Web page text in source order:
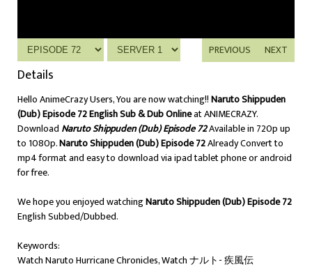
NEXT
PREVIOUS
Details
Hello AnimeCrazy Users, You are now watching!!Naruto Shippuden
(Dub) Episode 72 English Sub & Dub Onlineat ANIMECRAZY.
Download Naruto Shippuden (Dub) Episode 72Available in 720p up
to 1080p.Naruto Shippuden (Dub) Episode 72Already Convert to
mp4 format and easy to download via ipad tablet phone or android
for free.
We hope you enjoyed watchingNaruto Shippuden (Dub) Episode 72
English Subbed/Dubbed.
Keywords:
Watch Naruto Hurricane Chronicles, Watch ナルト- 疾風伝